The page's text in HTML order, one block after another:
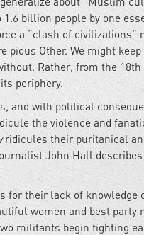
billion people by one
a “clash of
pious Other. We might
Rather, from the
periphery.
and with political
the violence and
ridicules their puritanical
John Hall
their lack of knowledge
women and best party
militants begin fighting